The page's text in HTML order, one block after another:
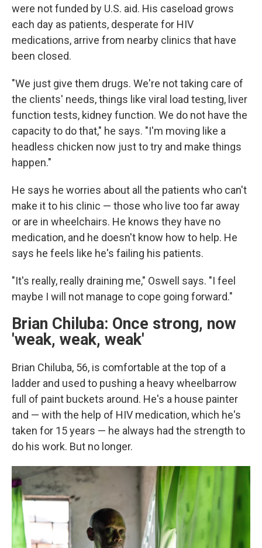
were not funded by U.S. aid. His caseload grows
each day as patients, desperate for HIV
medications, arrive from nearby clinics that have
been closed.
"We just give them drugs. We're not taking care of
the clients' needs, things like viral load testing, liver
function tests, kidney function. We do not have the
capacity to do that," he says. "I'm moving like a
headless chicken now just to try and make things
happen."
He says he worries about all the patients who can't
make it to his clinic — those who live too far away
or are in wheelchairs. He knows they have no
medication, and he doesn't know how to help. He
says he feels like he's failing his patients.
"It's really, really draining me," Oswell says. "I feel
maybe I will not manage to cope going forward."
Brian Chiluba: Once strong, now
'weak, weak, weak'
Brian Chiluba, 56, is comfortable at the top of a
ladder and used to pushing a heavy wheelbarrow
full of paint buckets around. He's a house painter
and — with the help of HIV medication, which he's
taken for 15 years — he always had the strength to
do his work. But no longer.